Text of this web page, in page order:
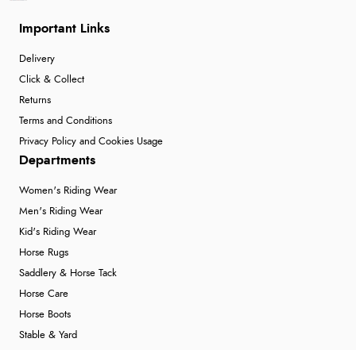
Important Links
Delivery
Click & Collect
Returns
Terms and Conditions
Privacy Policy and Cookies Usage
Departments
Women's Riding Wear
Men's Riding Wear
Kid's Riding Wear
Horse Rugs
Saddlery & Horse Tack
Horse Care
Horse Boots
Stable & Yard